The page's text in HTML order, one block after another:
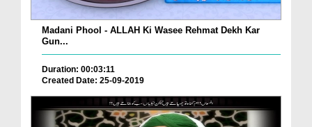
Madani Phool - ALLAH Ki Wasee Rehmat Dekh Kar
Gun...
Duration: 00:03:11
Created Date: 25-09-2019